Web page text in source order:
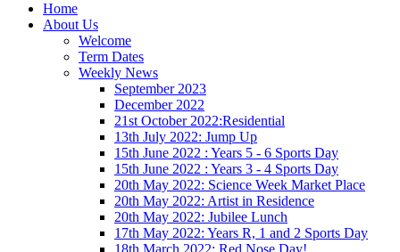
Home
About Us
Welcome
Term Dates
Weekly News
September 2023
December 2022
21st October 2022:Residential
13th July 2022: Jump Up
15th June 2022 : Years 5 - 6 Sports Day
15th June 2022 : Years 3 - 4 Sports Day
20th May 2022: Science Week Market Place
20th May 2022: Artist in Residence
20th May 2022: Jubilee Lunch
17th May 2022: Years R, 1 and 2 Sports Day